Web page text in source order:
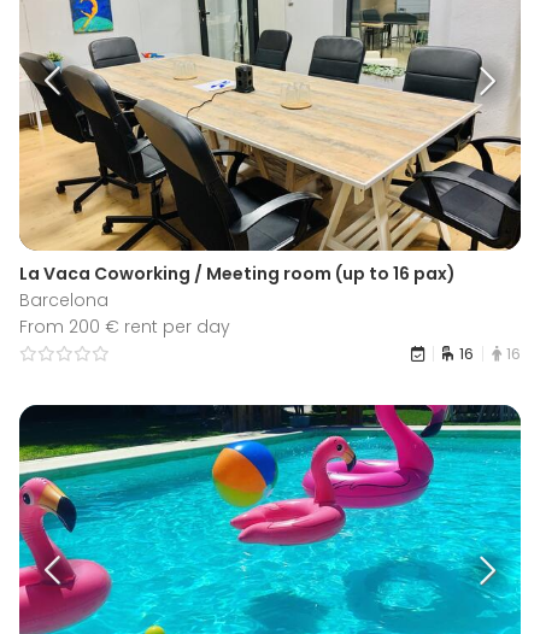
La Vaca Coworking / Meeting room (up to 16 pax)
Barcelona
From 200 € rent per day
16 16